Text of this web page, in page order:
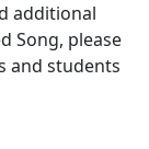
additional
Song, please
and students